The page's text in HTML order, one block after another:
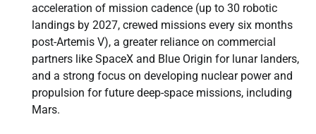
acceleration of mission cadence (up to 30 robotic
landings by 2027, crewed missions every six months
post-Artemis V), a greater reliance on commercial
partners like SpaceX and Blue Origin for lunar landers,
and a strong focus on developing nuclear power and
propulsion for future deep-space missions, including
Mars.